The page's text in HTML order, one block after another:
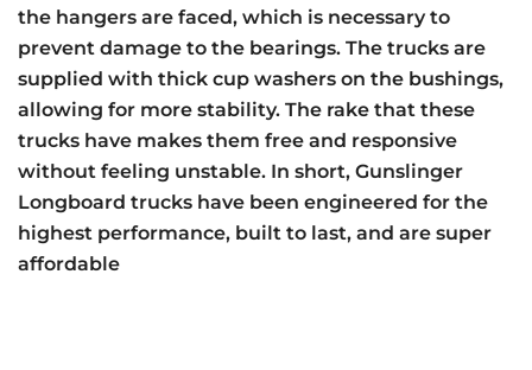
the hangers are faced, which is necessary to
prevent damage to the bearings. The trucks are
supplied with thick cup washers on the bushings,
allowing for more stability. The rake that these
trucks have makes them free and responsive
without feeling unstable. In short, Gunslinger
Longboard trucks have been engineered for the
highest performance, built to last, and are super
affordable